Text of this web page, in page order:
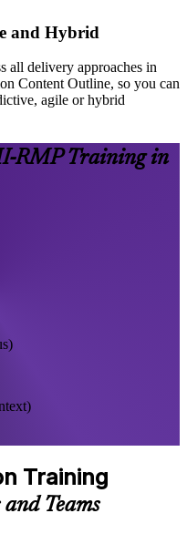
and Hybrid
all delivery approaches in
Content Outline, so you can
agile or hybrid
RMP Training in
Training
Teams